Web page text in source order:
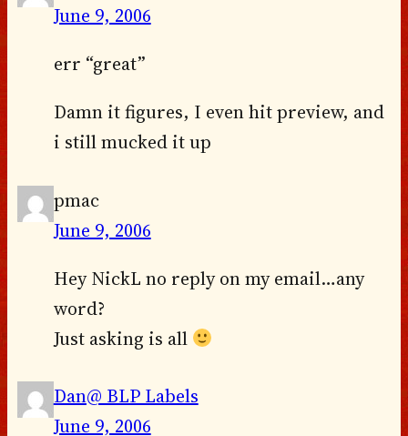
June 9, 2006
err “great”
Damn it figures, I even hit preview, and
i still mucked it up
pmac
June 9, 2006
Hey NickL no reply on my email…any
word?
Just asking is all
Dan@ BLP Labels
June 9, 2006